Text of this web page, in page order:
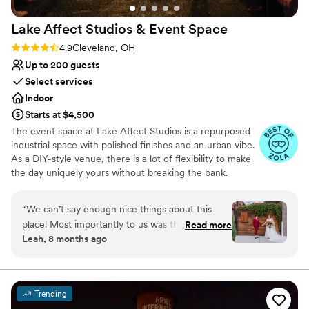
Lake Affect Studios & Event Space
Rating: 4.9 (13 reviews)
4.9Cleveland, OH
Up to 200 guests
Select services
Indoor
Starts at $4,500
The event space at Lake Affect Studios is a repurposed
industrial space with polished finishes and an urban vibe.
As a DIY-style venue, there is a lot of flexibility to make
the day uniquely yours without breaking the bank.
Why you'll love this venue
Wheelchair accessible
Allows pets
Provides event staff
No on-site bridal suite
Lighting and sound are not included
“We can’t say enough nice things about this
place! Most importantly to us was the excellent
communication at every step of the planning
overly) fancy, reasonably priced, and welcoming
to any size party. Lake Affect gave us a vibe so
special it made my dad cry, but never feeling
Read more
Leah, 8 months ago
Trending